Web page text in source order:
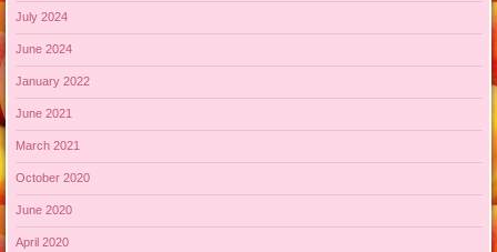
July 2024
June 2024
January 2022
June 2021
March 2021
October 2020
June 2020
April 2020